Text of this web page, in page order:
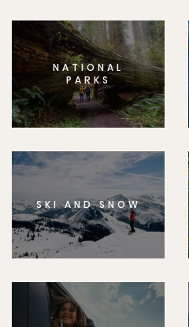
NATIONAL
PARKS
SKI AND SNOW